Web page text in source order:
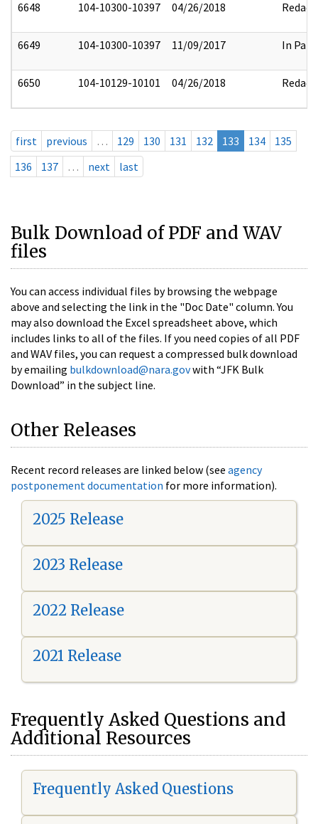
6648 104-10300-10397 04/26/2018 Redact
6649 104-10300-10397 11/09/2017 In Part
6650 104-10129-10101 04/26/2018 Redact
first previous … 129 130 131 132 133 134
135
136
137 … next last
Bulk Download of PDF and WAV
files
You can access individual files by browsing the webpage
above and selecting the link in the "Doc Date" column. You
may also download the Excel spreadsheet above, which
includes links to all of the files. If you need copies of all PDF
and WAV files, you can request a compressed bulk download
by emailing bulkdownload@nara.govwith “JFK Bulk
Download” in the subject line.
Other Releases
Recent record releases are linked below (see agency
postponement documentation for more information).
2025 Release
2023 Release
2022 Release
2021 Release
Frequently Asked Questions and
Additional Resources
Frequently Asked Questions